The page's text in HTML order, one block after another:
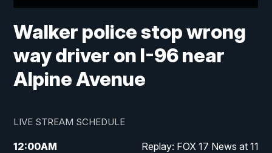
Walker police stop wrong
way driver on I-96 near
Alpine Avenue
LIVE STREAM SCHEDULE
12:00AM Replay: FOX 17 News at 11